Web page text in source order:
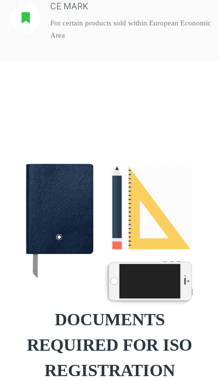
CE MARK
For certain products sold within European Economic
Area
DOCUMENTS
REQUIRED FOR ISO
REGISTRATION